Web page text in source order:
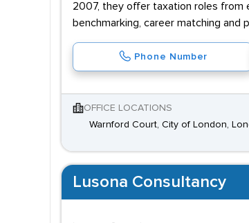
2007, they offer taxation roles from
benchmarking, career matching and
Phone Number
OFFICE LOCATIONS
Warnford Court, City of London,
Lusona Consultancy